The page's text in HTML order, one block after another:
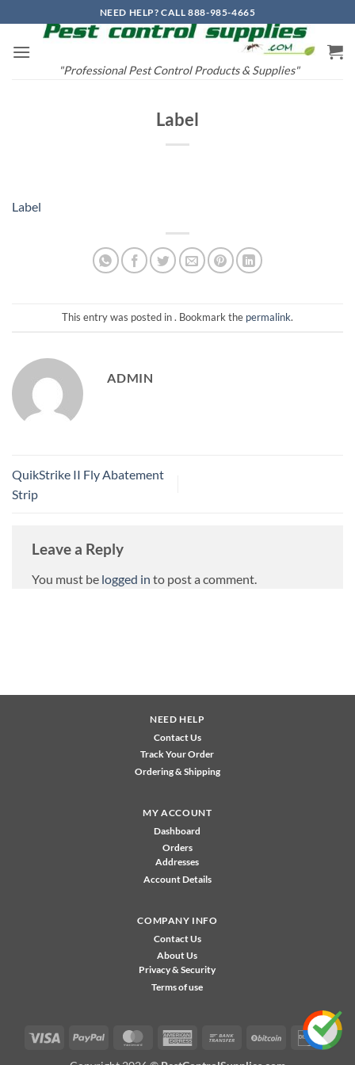
to
content
NEED HELP? CALL 888-985-4665
"Professional Pest Control Products & Supplies"
Label
Label
This entry was posted in . Bookmark the permalink.
ADMIN
QuikStrike II Fly Abatement
Strip
Leave a Reply
You must be logged in to post a comment.
NEED HELP
Contact Us
Track Your Order
Ordering & Shipping
MY ACCOUNT
Dashboard
Orders
Addresses
Account Details
COMPANY INFO
Contact Us
About Us
Privacy & Security
Terms of use
Visa PayPal MasterCardAmerican
Bank
BitCoin